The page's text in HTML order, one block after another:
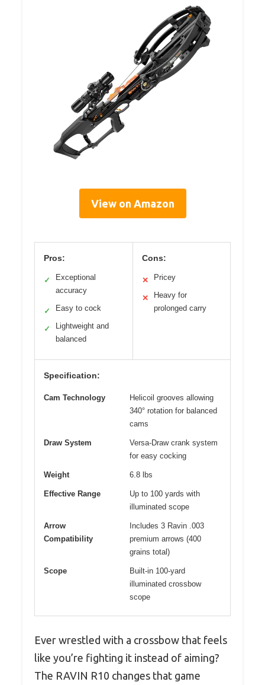
View on Amazon
Pros:
✓
Exceptional
accuracy
✓ Easy to cock
✓
Lightweight and
balanced
Cons:
✕ Pricey
✕
Heavy for
prolonged carry
Specification:
Cam Technology
Helicoil grooves allowing
340° rotation for balanced
cams
Draw System
Versa-Draw crank system
for easy cocking
Weight 6.8 lbs
Effective Range
Up to 100 yards with
illuminated scope
Arrow
Compatibility
Includes 3 Ravin .003
premium arrows (400
grains total)
Scope
Built-in 100-yard
illuminated crossbow
scope
Ever wrestled with a crossbow that feels
like you’re fighting it instead of aiming?
The RAVIN R10 changes that game